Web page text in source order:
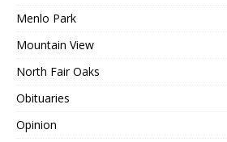
Menlo Park
Mountain View
North Fair Oaks
Obituaries
Opinion